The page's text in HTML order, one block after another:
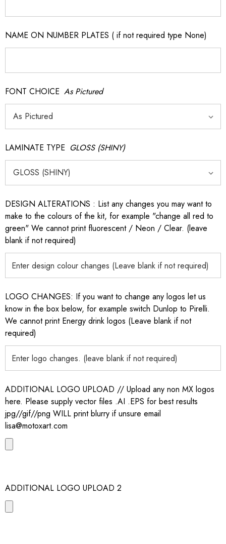
NAME ON NUMBER PLATES ( if not required type None)
FONT CHOICE As Pictured
LAMINATE TYPE GLOSS (SHINY)
DESIGN ALTERATIONS : List any changes you may want to
make to the colours of the kit, for example "change all red to
green" We cannot print fluorescent / Neon / Clear. (leave
blank if not required)
LOGO CHANGES: If you want to change any logos let us
know in the box below, for example switch Dunlop to Pirelli.
We cannot print Energy drink logos (Leave blank if not
required)
ADDITIONAL LOGO UPLOAD // Upload any non MX logos
here. Please supply vector files .AI .EPS for best results
jpg//gif//png WILL print blurry if unsure email
lisa@motoxart.com
ADDITIONAL LOGO UPLOAD 2